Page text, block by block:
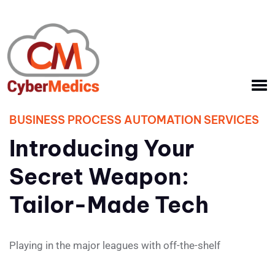
BUSINESS PROCESS AUTOMATION SERVICES
Introducing Your
Secret Weapon:
Tailor-Made Tech
Playing in the major leagues with off-the-shelf